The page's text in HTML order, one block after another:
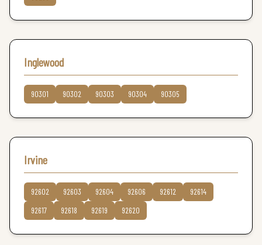
Inglewood
90301 90302 90303 90304 90305
Irvine
92602 92603 92604 92606 92612
92614
92617
92618 92619 92620